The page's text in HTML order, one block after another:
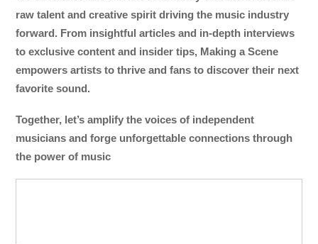
raw talent and creative spirit driving the music industry
forward. From insightful articles and in-depth interviews
to exclusive content and insider tips, Making a Scene
empowers artists to thrive and fans to discover their next
favorite sound.
Together, let’s amplify the voices of independent
musicians and forge unforgettable connections through
the power of music